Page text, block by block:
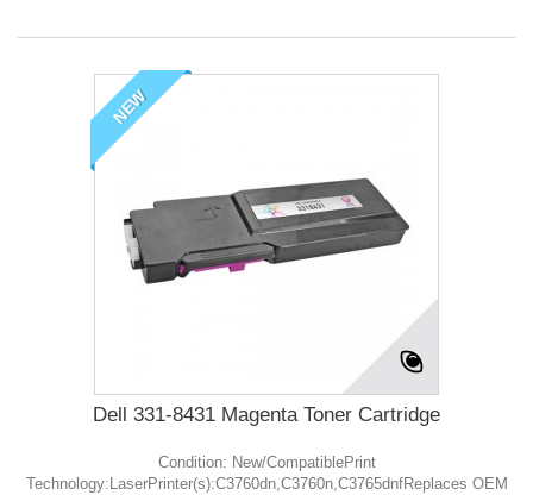
NEW
Dell 331-8431 Magenta Toner Cartridge
Condition: New/CompatiblePrint
Technology:LaserPrinter(s):C3760dn,C3760n,C3765dnfReplaces OEM